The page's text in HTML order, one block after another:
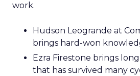
work.
Hudson Leogrande at
brings hard-won
Ezra Firestone brings
that has survived many